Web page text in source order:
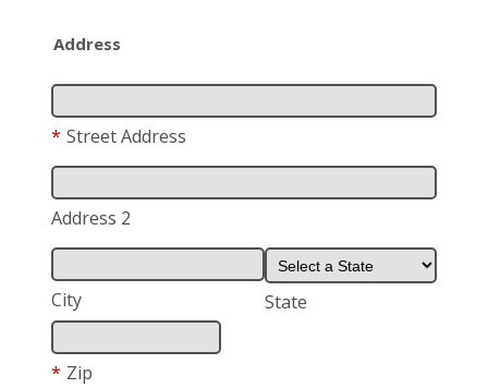
Address
* Street Address
Address 2
City State
* Zip